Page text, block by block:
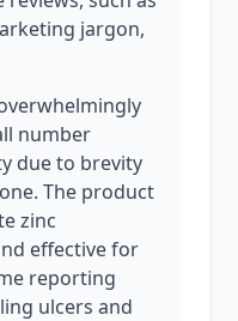
jargon,
number
due to brevity
The product
zinc
effective for
reporting
ulcers and